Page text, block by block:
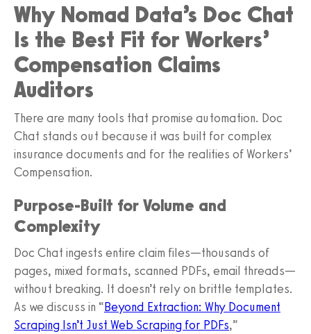
Why Nomad Data’s Doc Chat
Is the Best Fit for Workers’
Compensation Claims
Auditors
There are many tools that promise automation. Doc
Chat stands out because it was built for complex
insurance documents and for the realities of Workers’
Compensation.
Purpose‑Built for Volume and
Complexity
Doc Chat ingests entire claim files—thousands of
pages, mixed formats, scanned PDFs, email threads—
without breaking. It doesn’t rely on brittle templates.
As we discuss in “Beyond Extraction: Why Document
Scraping Isn’t Just Web Scraping for PDFs,”